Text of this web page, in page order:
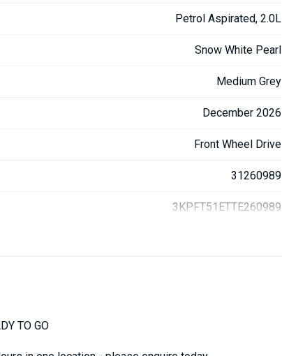
Petrol Aspirated, 2.0L
Snow White Pearl
Medium Grey
December 2026
Front Wheel Drive
31260989
3KPFT51ETTE260989
TO GO